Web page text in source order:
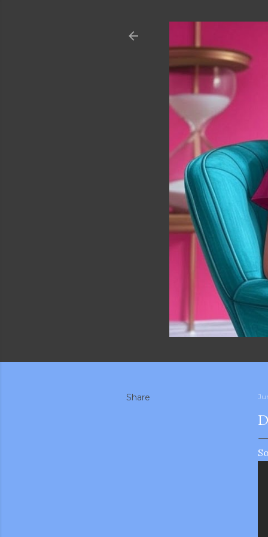
Share